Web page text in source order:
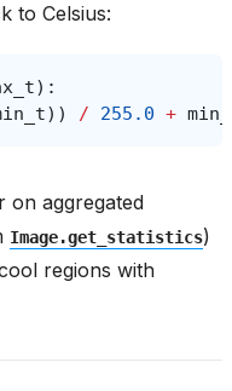
to Celsius:
):
)) / 255.0 +
on aggregated
Image.get_statistics)
regions with